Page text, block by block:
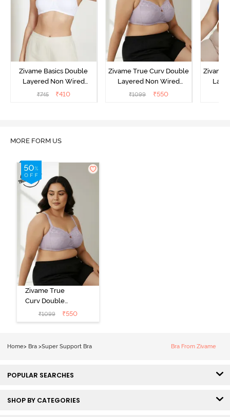
Zivame Basics Double
Layered Non Wired
3/4th Coverage Sag Lift
₹745 ₹410
Zivame True Curv Double
Layered Non Wired
3/4th Coverage Sag Lift
₹1099 ₹550
Zivame
MORE FORM US
Zivame True
Curv Double
Layered Non
Wired 3/4th
₹1099 ₹550
Home> Bra >Super Support Bra Bra From Zivame
POPULAR SEARCHES
SHOP BY CATEGORIES